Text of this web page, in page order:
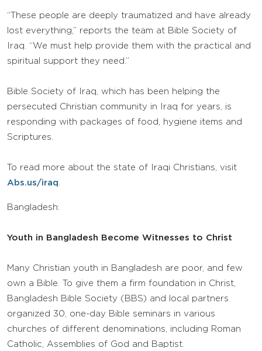
“These people are deeply traumatized and have already
lost everything,” reports the team at Bible Society of
Iraq. “We must help provide them with the practical and
spiritual support they need.”
Bible Society of Iraq, which has been helping the
persecuted Christian community in Iraq for years, is
responding with packages of food, hygiene items and
Scriptures.
To read more about the state of Iraqi Christians, visit
Abs.us/iraq
Bangladesh:
Youth in Bangladesh Become Witnesses to Christ
Many Christian youth in Bangladesh are poor, and few
own a Bible. To give them a firm foundation in Christ,
Bangladesh Bible Society (BBS) and local partners
organized 30, one-day Bible seminars in various
churches of different denominations, including Roman
Catholic, Assemblies of God and Baptist.